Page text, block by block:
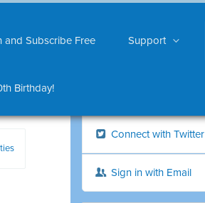
and Subscribe Free Support
Birthday!
Connect with Twitter
Sign in with Email